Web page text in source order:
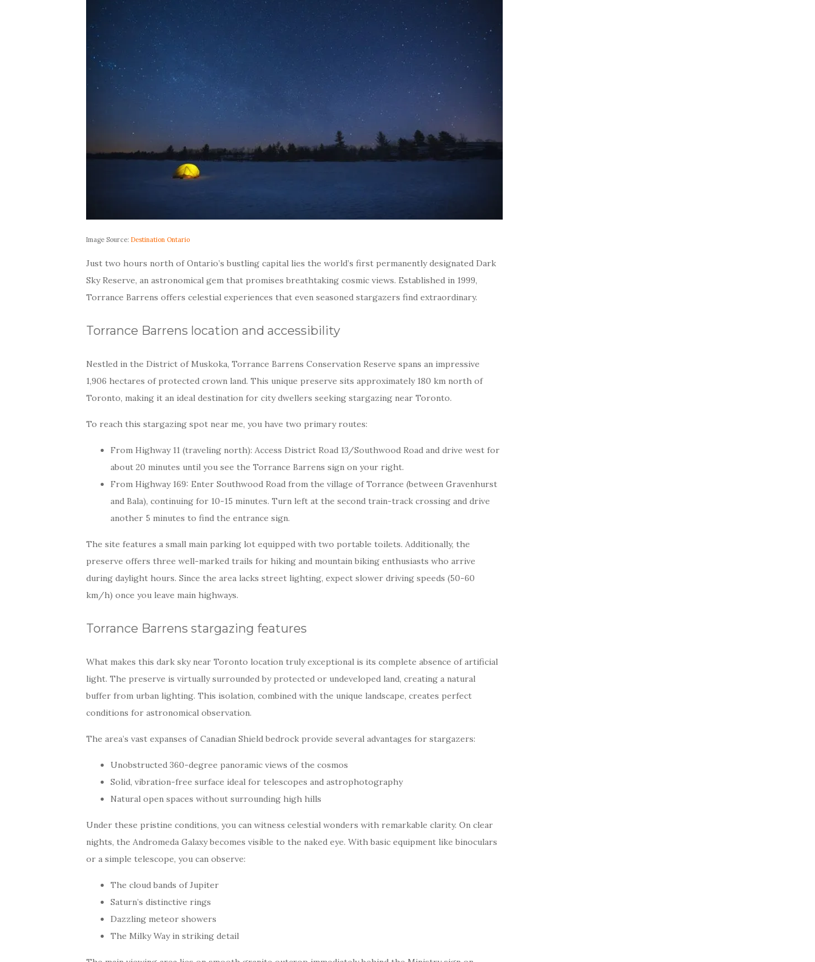
Image Source: Destination Ontario
Just two hours north of Ontario’s bustling capital lies the world’s first permanently designated Dark
Sky Reserve, an astronomical gem that promises breathtaking cosmic views. Established in 1999,
Torrance Barrens offers celestial experiences that even seasoned stargazers find extraordinary.
Torrance Barrens location and accessibility
Nestled in the District of Muskoka, Torrance Barrens Conservation Reserve spans an impressive
1,906 hectares of protected crown land. This unique preserve sits approximately 180 km north of
Toronto, making it an ideal destination for city dwellers seeking stargazing near Toronto.
To reach this stargazing spot near me, you have two primary routes:
From Highway 11 (traveling north): Access District Road 13/Southwood Road and drive west for
about 20 minutes until you see the Torrance Barrens sign on your right.
From Highway 169: Enter Southwood Road from the village of Torrance (between Gravenhurst
and Bala), continuing for 10-15 minutes. Turn left at the second train-track crossing and drive
another 5 minutes to find the entrance sign.
The site features a small main parking lot equipped with two portable toilets. Additionally, the
preserve offers three well-marked trails for hiking and mountain biking enthusiasts who arrive
during daylight hours. Since the area lacks street lighting, expect slower driving speeds (50-60
km/h) once you leave main highways.
Torrance Barrens stargazing features
What makes this dark sky near Toronto location truly exceptional is its complete absence of artificial
light. The preserve is virtually surrounded by protected or undeveloped land, creating a natural
buffer from urban lighting. This isolation, combined with the unique landscape, creates perfect
conditions for astronomical observation.
The area’s vast expanses of Canadian Shield bedrock provide several advantages for stargazers:
Unobstructed 360-degree panoramic views of the cosmos
Solid, vibration-free surface ideal for telescopes and astrophotography
Natural open spaces without surrounding high hills
Under these pristine conditions, you can witness celestial wonders with remarkable clarity. On clear
nights, the Andromeda Galaxy becomes visible to the naked eye. With basic equipment like binoculars
or a simple telescope, you can observe:
The cloud bands of Jupiter
Saturn’s distinctive rings
Dazzling meteor showers
The Milky Way in striking detail